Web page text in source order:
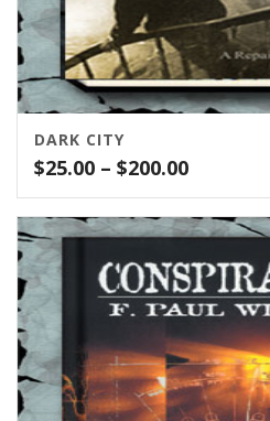
DARK CITY
$25.00 – $200.00Price
range:
$25.00
through
$200.00